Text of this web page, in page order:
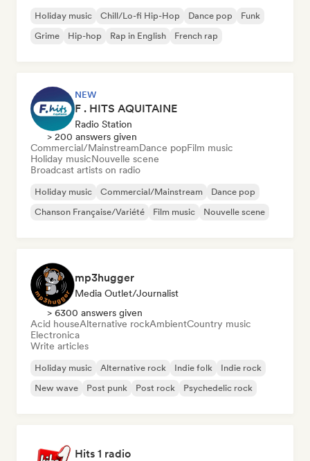
Holiday music Chill/Lo-fi Hip-Hop Dance pop
Funk
Grime
Hip-hop Rap in English French rap
NEW
F . HITS AQUITAINE
Radio Station
> 200 answers given
Commercial/MainstreamDance popFilm music
Holiday musicNouvelle scene
Broadcast artists on radio
Holiday music Commercial/Mainstream
Dance pop
Chanson Française/Variété
Film music Nouvelle scene
mp3hugger
Media Outlet/Journalist
> 6300 answers given
Acid houseAlternative rockAmbientCountry music
Electronica
Write articles
Holiday music Alternative rock Indie folk
Indie rock
New wave
Post punk Post rock Psychedelic rock
Hits 1 radio